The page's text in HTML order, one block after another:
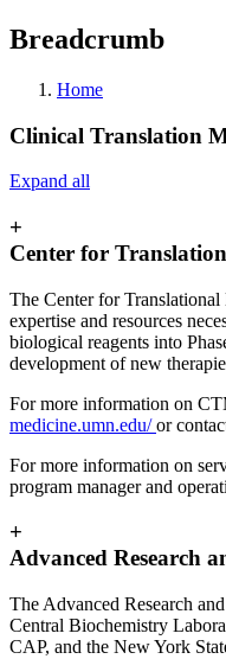
Breadcrumb
Home
Clinical Translation
Expand all
+
Center for
The Center for
expertise and resources
biological reagents into
development of new
For more information on
medicine.umn.edu/or
For more information on
program manager and
+
Advanced Research
The Advanced Research
Central Biochemistry
CAP, and the New York